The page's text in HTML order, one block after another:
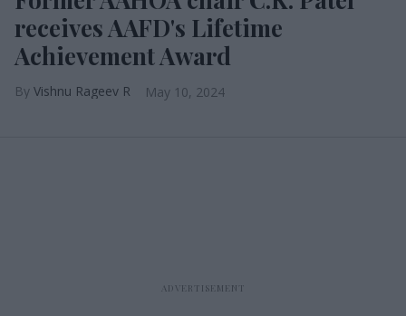
receives AAFD's Lifetime
Achievement Award
Vishnu Rageev R May 10, 2024